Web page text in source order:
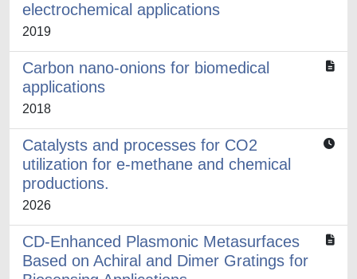
electrochemical applications
2019
Carbon nano-onions for biomedical
applications
2018
Catalysts and processes for CO2
utilization for e-methane and chemical
productions.
2026
CD-Enhanced Plasmonic Metasurfaces
Based on Achiral and Dimer Gratings for